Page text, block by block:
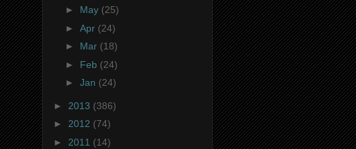
► May (25)
► Apr (24)
► Mar (18)
► Feb (24)
► Jan (24)
► 2013 (386)
► 2012 (74)
► 2011 (14)